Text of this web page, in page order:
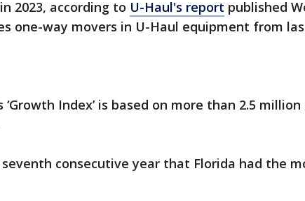
2023, according to U-Haul's report published
one-way movers in U-Haul equipment from
‘Growth Index’ is based on more than 2.5
consecutive year that Florida had the